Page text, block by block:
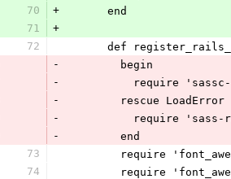
70
+
      end
71
+
72
def
-
        begin
-
require
-
rescue
-
require
-
        end
73
require
74
require